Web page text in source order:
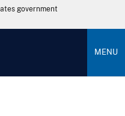
government
MENU